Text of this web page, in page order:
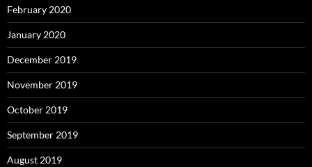
February 2020
January 2020
December 2019
November 2019
October 2019
September 2019
August 2019